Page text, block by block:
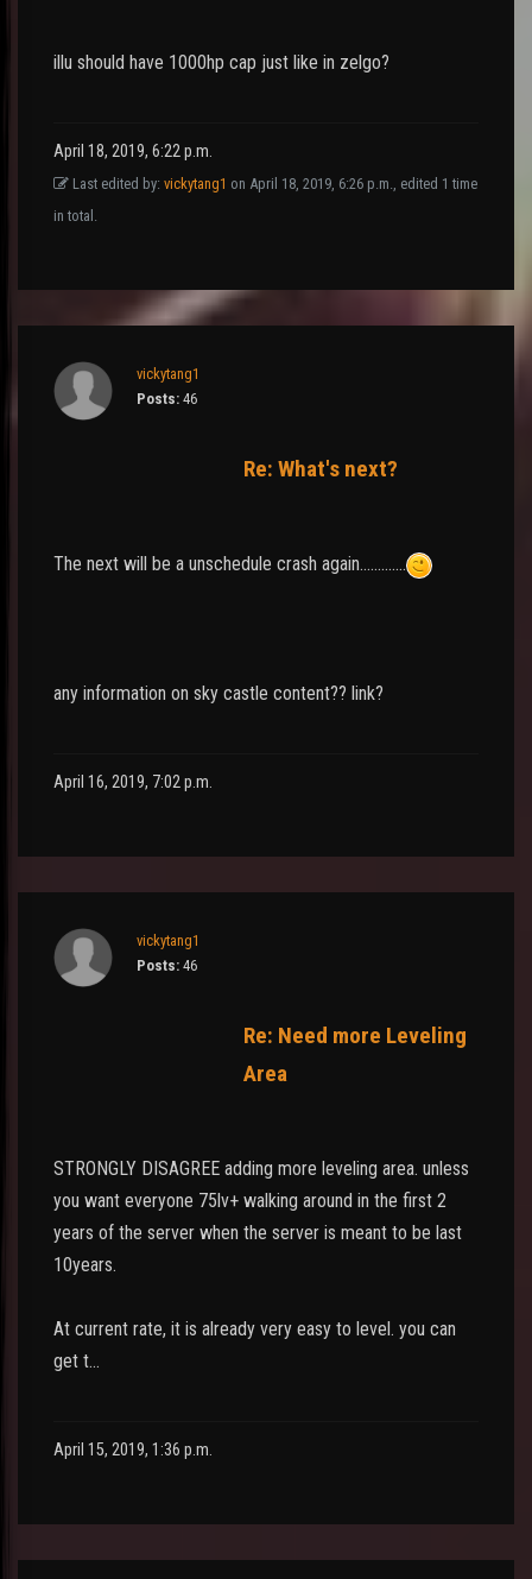
illu should have 1000hp cap just like in zelgo?
April 18, 2019, 6:22 p.m.
Last edited by: vickytang1 on April 18, 2019, 6:26 p.m., edited 1 time
in total.
vickytang1
Posts: 46
Re: What's next?
The next will be a unschedule crash again.............
any information on sky castle content?? link?
April 16, 2019, 7:02 p.m.
vickytang1
Posts: 46
Re: Need more Leveling
Area
STRONGLY DISAGREE adding more leveling area. unless
you want everyone 75lv+ walking around in the first 2
years of the server when the server is meant to be last
10years.
At current rate, it is already very easy to level. you can
get t…
April 15, 2019, 1:36 p.m.